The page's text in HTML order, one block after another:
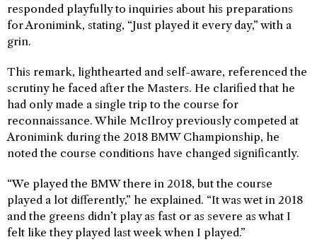
responded playfully to inquiries about his preparations
for Aronimink, stating, “Just played it every day,” with a
grin.
This remark, lighthearted and self-aware, referenced the
scrutiny he faced after the Masters. He clarified that he
had only made a single trip to the course for
reconnaissance. While McIlroy previously competed at
Aronimink during the 2018 BMW Championship, he
noted the course conditions have changed significantly.
“We played the BMW there in 2018, but the course
played a lot differently,” he explained. “It was wet in 2018
and the greens didn’t play as fast or as severe as what I
felt like they played last week when I played.”